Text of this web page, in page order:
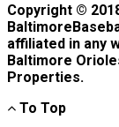
Copyright ©
affiliated in any
Baltimore
Properties.
To Top